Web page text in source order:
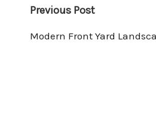
Post
navigation
Previous Post
Modern Front Yard